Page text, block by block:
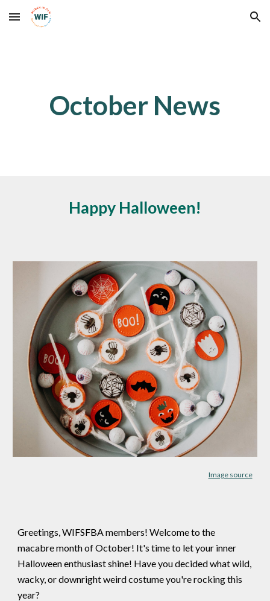
Skip to main content Skip to navigation
October News
Happy Halloween!
Image source
Greetings, WIFSFBA members! Welcome to the
macabre month of October! It's time to let your inner
Halloween enthusiast shine! Have you decided what wild,
wacky, or downright weird costume you're rocking this
year?